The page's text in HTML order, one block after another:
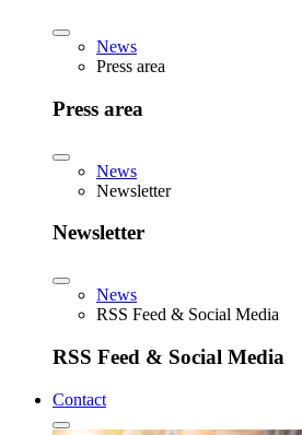
News
Press area
Press area
News
Newsletter
Newsletter
News
RSS Feed & Social Media
RSS Feed & Social Media
Contact